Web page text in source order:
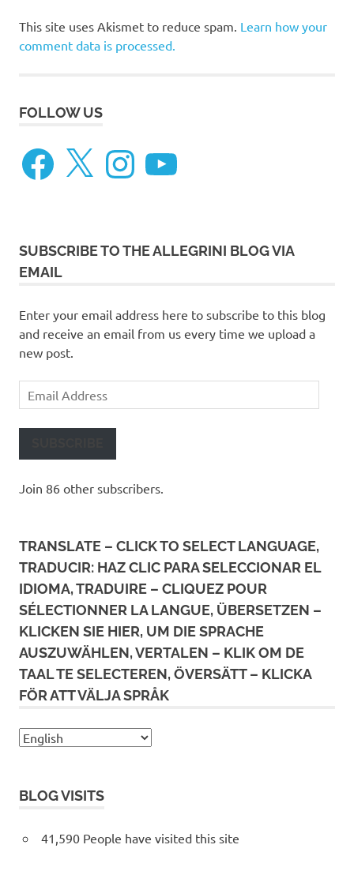
This site uses Akismet to reduce spam. Learn how your
comment data is processed.
FOLLOW US
Facebook
X InstagramYouTube
SUBSCRIBE TO THE ALLEGRINI BLOG VIA
EMAIL
Enter your email address here to subscribe to this blog
and receive an email from us every time we upload a
new post.
Email
Address
Join 86 other subscribers.
TRANSLATE – CLICK TO SELECT LANGUAGE,
TRADUCIR: HAZ CLIC PARA SELECCIONAR EL
IDIOMA, TRADUIRE – CLIQUEZ POUR
SÉLECTIONNER LA LANGUE, ÜBERSETZEN –
KLICKEN SIE HIER, UM DIE SPRACHE
AUSZUWÄHLEN, VERTALEN – KLIK OM DE
TAAL TE SELECTEREN, ÖVERSÄTT – KLICKA
FÖR ATT VÄLJA SPRÅK
BLOG VISITS
41,590 People have visited this site